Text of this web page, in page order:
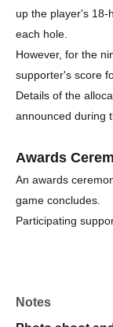
up the player's 18-
each hole.
However, for the
supporter's score
Details of the
announced during
Awards
An awards
game concludes.
Participating
Organizer: Sanritz
Notes